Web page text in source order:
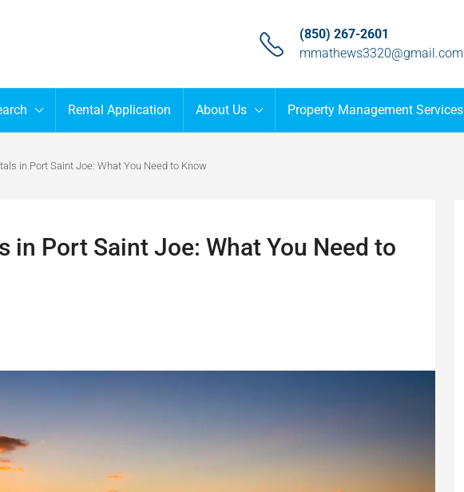
(850) 267-2601
mmathews3320@gmail.com
Rental Application About Us Property Management Services
in Port Saint Joe: What You Need to Know
in Port Saint Joe: What You Need to